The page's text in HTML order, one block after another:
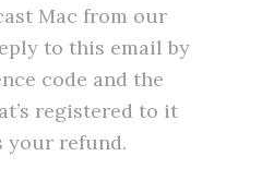
Mac from our
to this email by
code and the
registered to it
your refund.